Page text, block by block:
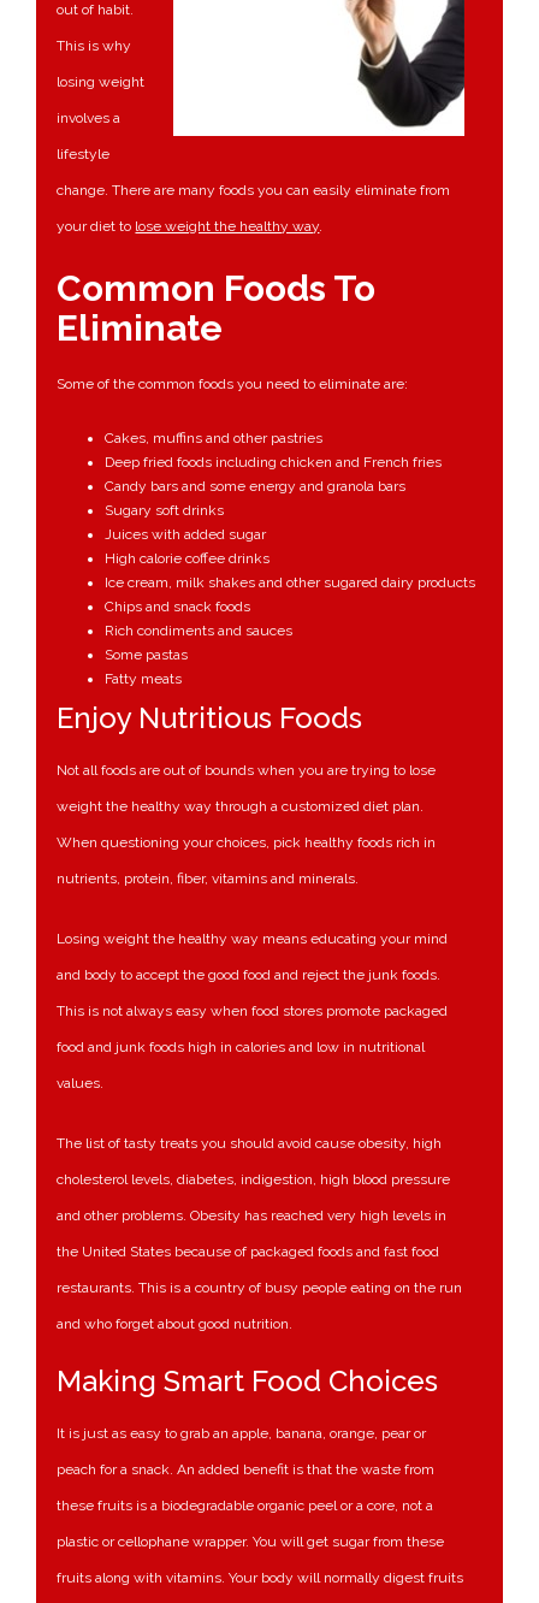
out of habit.
This is why
losing weight
involves a
lifestyle
change. There are many foods you can easily eliminate from
your diet to lose weight the healthy way.
Common Foods To
Eliminate
Some of the common foods you need to eliminate are:
Cakes, muffins and other pastries
Deep fried foods including chicken and French fries
Candy bars and some energy and granola bars
Sugary soft drinks
Juices with added sugar
High calorie coffee drinks
Ice cream, milk shakes and other sugared dairy products
Chips and snack foods
Rich condiments and sauces
Some pastas
Fatty meats
Enjoy Nutritious Foods
Not all foods are out of bounds when you are trying to lose
weight the healthy way through a customized diet plan.
When questioning your choices, pick healthy foods rich in
nutrients, protein, fiber, vitamins and minerals.
Losing weight the healthy way means educating your mind
and body to accept the good food and reject the junk foods.
This is not always easy when food stores promote packaged
food and junk foods high in calories and low in nutritional
values.
The list of tasty treats you should avoid cause obesity, high
cholesterol levels, diabetes, indigestion, high blood pressure
and other problems. Obesity has reached very high levels in
the United States because of packaged foods and fast food
restaurants. This is a country of busy people eating on the run
and who forget about good nutrition.
Making Smart Food Choices
It is just as easy to grab an apple, banana, orange, pear or
peach for a snack. An added benefit is that the waste from
these fruits is a biodegradable organic peel or a core, not a
plastic or cellophane wrapper. You will get sugar from these
fruits along with vitamins. Your body will normally digest fruits